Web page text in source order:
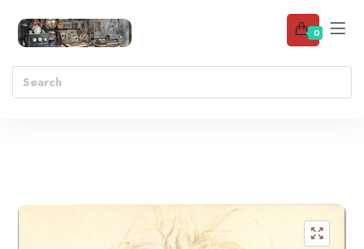
0
Add to wishlist